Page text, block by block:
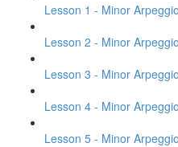
Lesson 1 - Minor
Lesson 2 - Minor
Lesson 3 - Minor
Lesson 4 - Minor
Lesson 5 - Minor